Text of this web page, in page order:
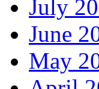
July
June
May